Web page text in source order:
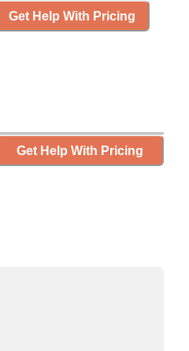
Get Help With Pricing
Get Help With Pricing